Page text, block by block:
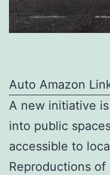
Auto Amazon
A new initiative
into public
accessible to
Reproductions